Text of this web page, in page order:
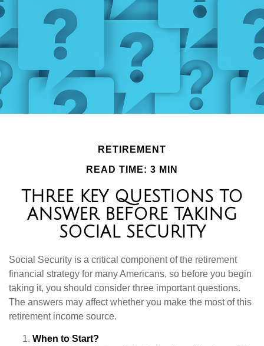
RETIREMENT
READ TIME: 3 MIN
THREE KEY QUESTIONS TO
ANSWER BEFORE TAKING
SOCIAL SECURITY
Social Security is a critical component of the retirement
financial strategy for many Americans, so before you begin
taking it, you should consider three important questions.
The answers may affect whether you make the most of this
retirement income source.
When to Start?